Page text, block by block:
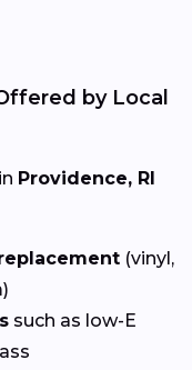
by Local
Providence, RI
(vinyl,
such as low-E